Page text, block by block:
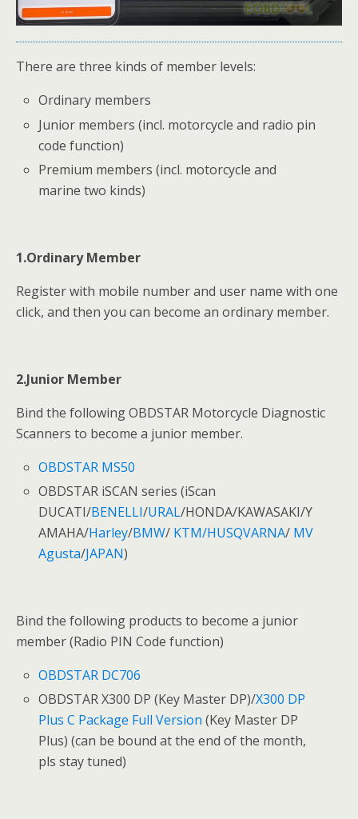
There are three kinds of member levels:
Ordinary members
Junior members (incl. motorcycle and radio pin
code function)
Premium members (incl. motorcycle and
marine two kinds)
1.Ordinary Member
Register with mobile number and user name with one
click, and then you can become an ordinary member.
2.Junior Member
Bind the following OBDSTAR Motorcycle Diagnostic
Scanners to become a junior member.
OBDSTAR MS50
OBDSTAR iSCAN series (iScan
DUCATI/BENELLI/URAL/HONDA/KAWASAKI/Y
AMAHA/Harley/BMW/ KTM/HUSQVARNA/ MV
Agusta/JAPAN)
Bind the following products to become a junior
member (Radio PIN Code function)
OBDSTAR DC706
OBDSTAR X300 DP (Key Master DP)/X300 DP
Plus C Package Full Version (Key Master DP
Plus) (can be bound at the end of the month,
pls stay tuned)